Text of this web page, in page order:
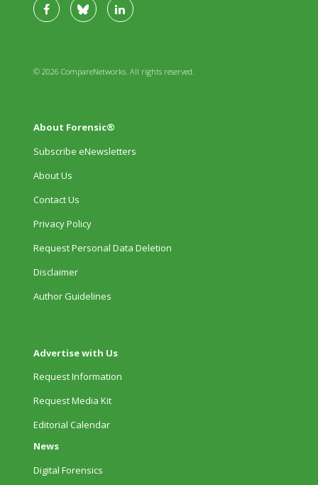
© 2026 CompareNetworks. All rights reserved.
About Forensic®
Subscribe eNewsletters
About Us
Contact Us
Privacy Policy
Request Personal Data Deletion
Disclaimer
Author Guidelines
Advertise with Us
Request Information
Request Media Kit
Editorial Calendar
News
Digital Forensics